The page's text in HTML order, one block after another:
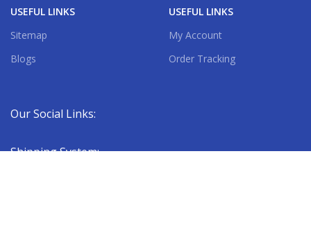
USEFUL LINKS
Sitemap
Blogs
USEFUL LINKS
My Account
Order Tracking
Our Social Links:
Shipping System: